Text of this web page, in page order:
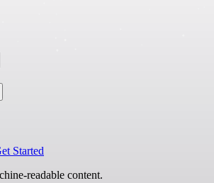
Started
readable content.